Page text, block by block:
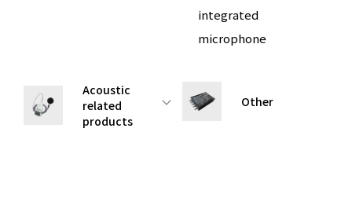
integrated
microphone
Acoustic
related
products
Other